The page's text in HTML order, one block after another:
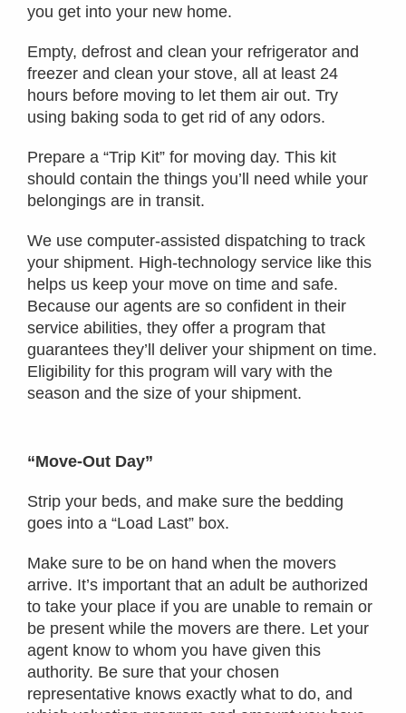
you get into your new home.
Empty, defrost and clean your refrigerator and
freezer and clean your stove, all at least 24
hours before moving to let them air out. Try
using baking soda to get rid of any odors.
Prepare a “Trip Kit” for moving day. This kit
should contain the things you’ll need while your
belongings are in transit.
We use computer-assisted dispatching to track
your shipment. High-technology service like this
helps us keep your move on time and safe.
Because our agents are so confident in their
service abilities, they offer a program that
guarantees they’ll deliver your shipment on time.
Eligibility for this program will vary with the
season and the size of your shipment.
“Move-Out Day”
Strip your beds, and make sure the bedding
goes into a “Load Last” box.
Make sure to be on hand when the movers
arrive. It’s important that an adult be authorized
to take your place if you are unable to remain or
be present while the movers are there. Let your
agent know to whom you have given this
authority. Be sure that your chosen
representative knows exactly what to do, and